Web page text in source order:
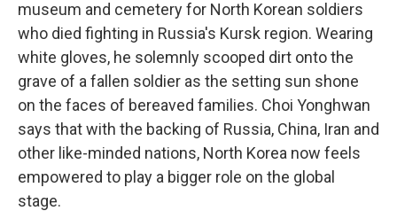
museum and cemetery for North Korean soldiers
who died fighting in Russia's Kursk region. Wearing
white gloves, he solemnly scooped dirt onto the
grave of a fallen soldier as the setting sun shone
on the faces of bereaved families. Choi Yonghwan
says that with the backing of Russia, China, Iran and
other like-minded nations, North Korea now feels
empowered to play a bigger role on the global
stage.